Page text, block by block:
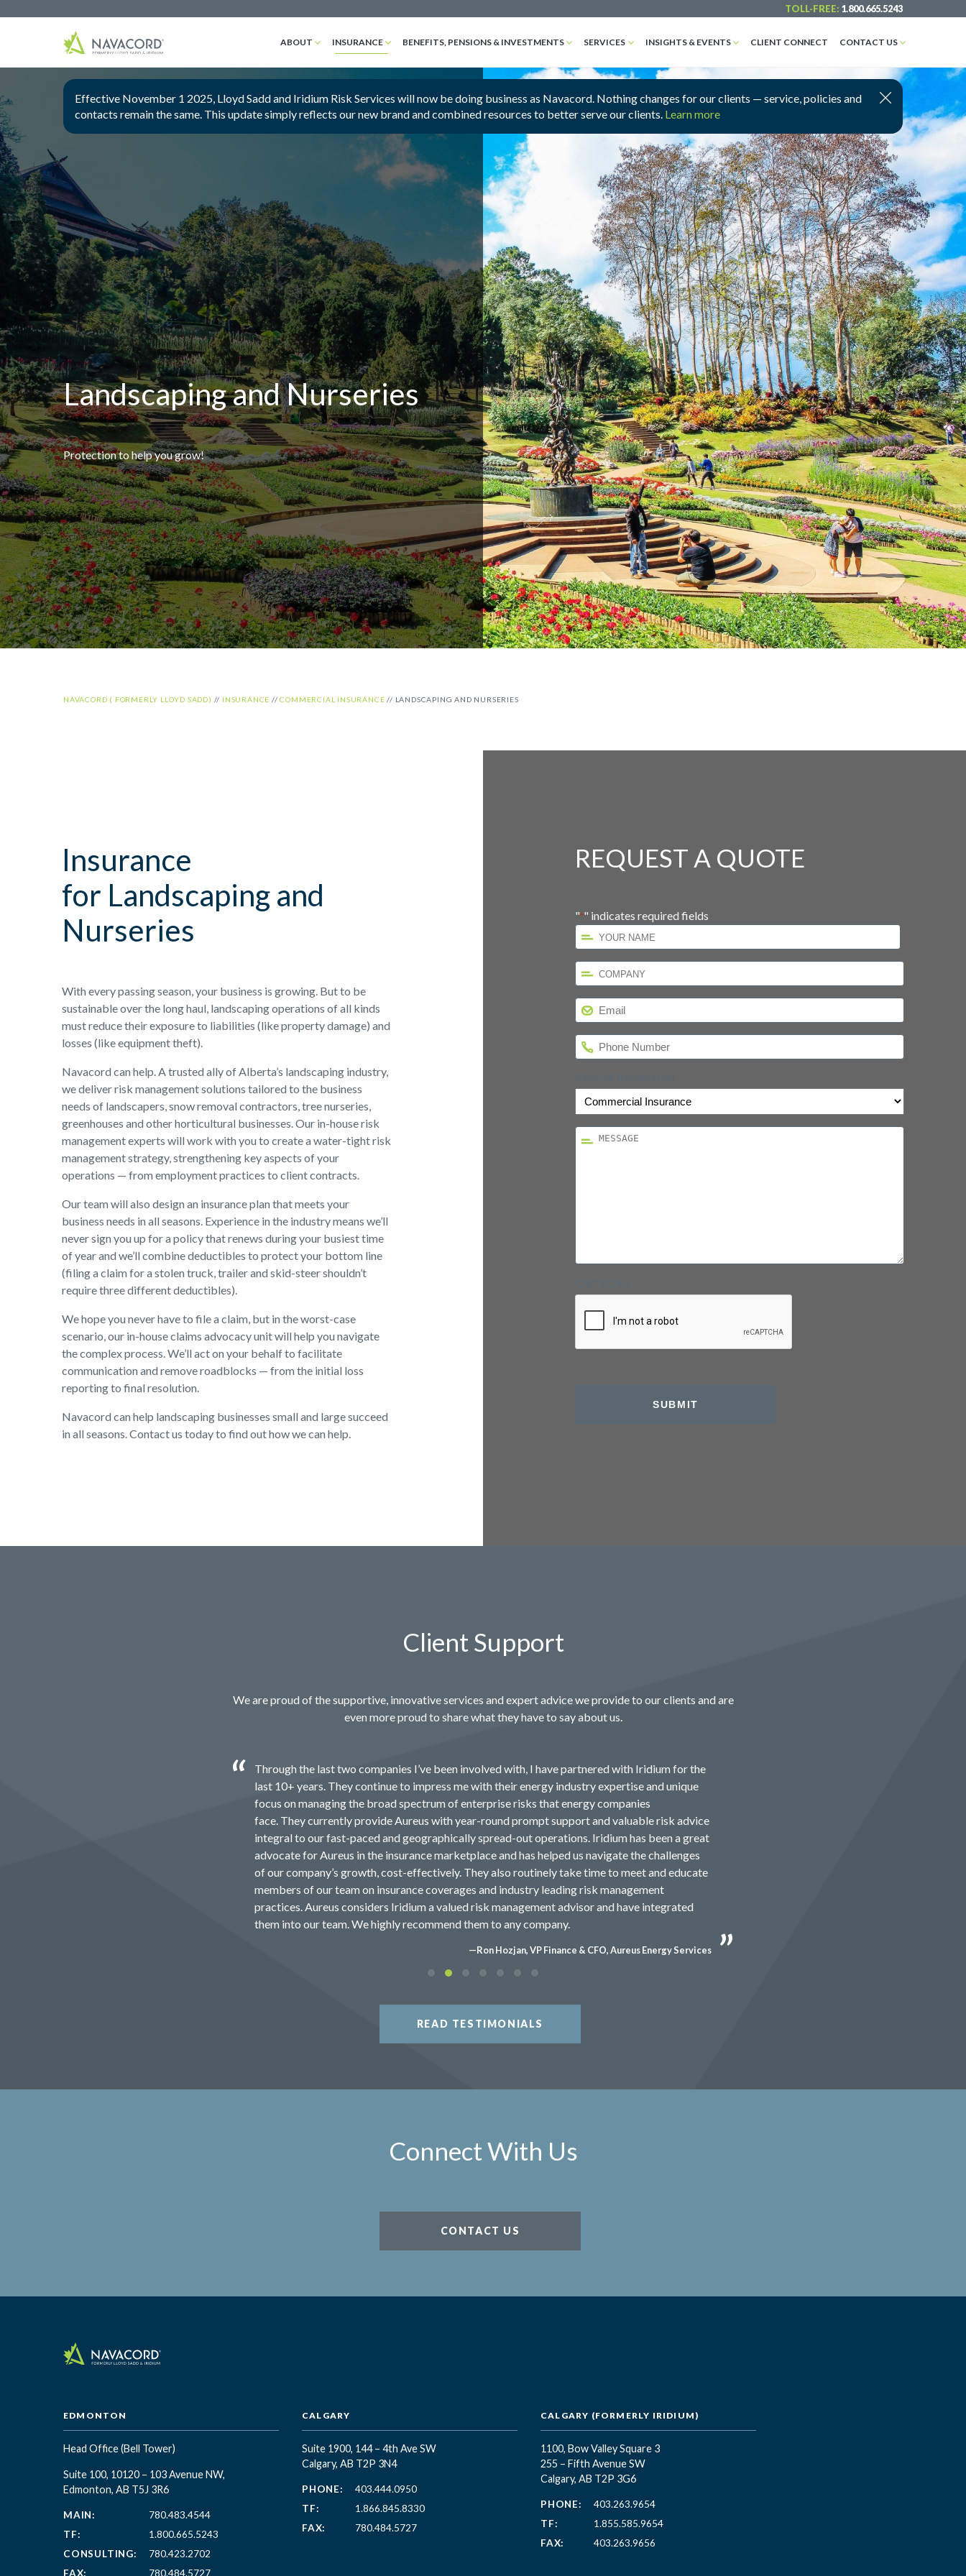
TOLL-FREE: 1.800.665.5243
ABOUT INSURANCE BENEFITS, PENSIONS & INVESTMENTS SERVICES INSIGHTS & EVENTS CLIENT CONNECT CONTACT US
Effective November 1 2025, Lloyd Sadd and Iridium Risk Services will now be doing business as Navacord. Nothing changes for our clients — service, policies and
contacts remain the same. This update simply reflects our new brand and combined resources to better serve our clients. Learn more
Landscaping and Nurseries
Protection to help you grow!
NAVACORD ( FORMERLY LLOYD SADD) // INSURANCE //COMMERCIAL INSURANCE // LANDSCAPING AND NURSERIES
Insurance
for Landscaping and
Nurseries
With every passing season, your business is growing. But to be
sustainable over the long haul, landscaping operations of all kinds
must reduce their exposure to liabilities (like property damage) and
losses (like equipment theft).
Navacord can help. A trusted ally of Alberta’s landscaping industry,
we deliver risk management solutions tailored to the business
needs of landscapers, snow removal contractors, tree nurseries,
greenhouses and other horticultural businesses. Our in-house risk
management experts will work with you to create a water-tight risk
management strategy, strengthening key aspects of your
operations — from employment practices to client contracts.
Our team will also design an insurance plan that meets your
business needs in all seasons. Experience in the industry means we’ll
never sign you up for a policy that renews during your busiest time
of year and we’ll combine deductibles to protect your bottom line
(filing a claim for a stolen truck, trailer and skid-steer shouldn’t
require three different deductibles).
We hope you never have to file a claim, but in the worst-case
scenario, our in-house claims advocacy unit will help you navigate
the complex process. We’ll act on your behalf to facilitate
communication and remove roadblocks — from the initial loss
reporting to final resolution.
Navacord can help landscaping businesses small and large succeed
in all seasons. Contact us today to find out how we can help.
REQUEST A QUOTE
"*" indicates required fields
Your
Name*
Company
Email
Phone
Message
SUBMIT
Client Support
We are proud of the supportive, innovative services and expert advice we provide to our clients and are
even more proud to share what they have to say about us.
Through the last two companies I’ve been involved with, I have partnered with Iridium for the
last 10+ years. They continue to impress me with their energy industry expertise and unique
focus on managing the broad spectrum of enterprise risks that energy companies
face. They currently provide Aureus with year-round prompt support and valuable risk advice
integral to our fast-paced and geographically spread-out operations. Iridium has been a great
advocate for Aureus in the insurance marketplace and has helped us navigate the challenges
of our company’s growth, cost-effectively. They also routinely take time to meet and educate
members of our team on insurance coverages and industry leading risk management
practices. Aureus considers Iridium a valued risk management advisor and have integrated
them into our team. We highly recommend them to any company.
—Ron Hozjan, VP Finance & CFO, Aureus Energy Services
READ TESTIMONIALS
Connect With Us
CONTACT US
EDMONTON
Head Office(Bell Tower)
Suite 100, 10120 – 103 Avenue NW,
Edmonton, AB T5J 3R6
MAIN:
780.483.4544
TF:
1.800.665.5243
CONSULTING:
780.423.2702
FAX:
780.484.5727
CALGARY
Suite 1900, 144 – 4th Ave SW
Calgary, AB T2P 3N4
PHONE:
403.444.0950
TF:
1.866.845.8330
FAX:
780.484.5727
CALGARY (FORMERLY IRIDIUM)
1100, Bow Valley Square 3
255 – Fifth Avenue SW
Calgary, AB T2P 3G6
PHONE:
403.263.9654
TF:
1.855.585.9654
FAX:
403.263.9656